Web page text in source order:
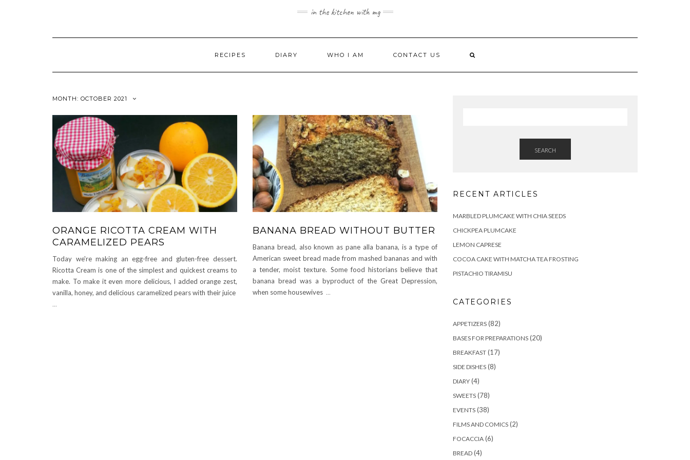
in the kitchen with mg
RECIPES DIARY WHO I AM CONTACT US
MONTH: OCTOBER 2021
ORANGE RICOTTA CREAM WITH
CARAMELIZED PEARS
Today we're making an egg-free and gluten-free dessert.
Ricotta Cream is one of the simplest and quickest creams to
make. To make it even more delicious, I added orange zest,
vanilla, honey, and delicious caramelized pears with their juice
...
BANANA BREAD WITHOUT BUTTER
Banana bread, also known as pane alla banana, is a type of
American sweet bread made from mashed bananas and with
a tender, moist texture. Some food historians believe that
banana bread was a byproduct of the Great Depression,
when some housewives ...
SEARCH
RECENT ARTICLES
MARBLED PLUMCAKE WITH CHIA SEEDS
CHICKPEA PLUMCAKE
LEMON CAPRESE
COCOA CAKE WITH MATCHA TEA FROSTING
PISTACHIO TIRAMISU
CATEGORIES
APPETIZERS (82)
BASES FOR PREPARATIONS (20)
BREAKFAST (17)
SIDE DISHES (8)
DIARY (4)
SWEETS (78)
EVENTS (38)
FILMS AND COMICS (2)
FOCACCIA (6)
BREAD (4)